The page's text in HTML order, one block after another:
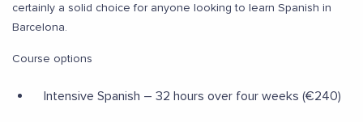
certainly a solid choice for anyone looking to learn Spanish in
Barcelona.
Course options
Intensive Spanish – 32 hours over four weeks (€240)